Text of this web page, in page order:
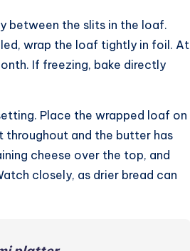
between the slits in the loaf.
wrap the loaf tightly in foil. At
If freezing, bake directly
Place the wrapped loaf on
throughout and the butter has
cheese over the top, and
closely, as drier bread can